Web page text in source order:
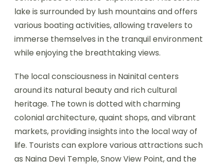
lake is surrounded by lush mountains and offers
various boating activities, allowing travelers to
immerse themselves in the tranquil environment
while enjoying the breathtaking views.
The local consciousness in Nainital centers
around its natural beauty and rich cultural
heritage. The town is dotted with charming
colonial architecture, quaint shops, and vibrant
markets, providing insights into the local way of
life. Tourists can explore various attractions such
as Naina Devi Temple, Snow View Point, and the